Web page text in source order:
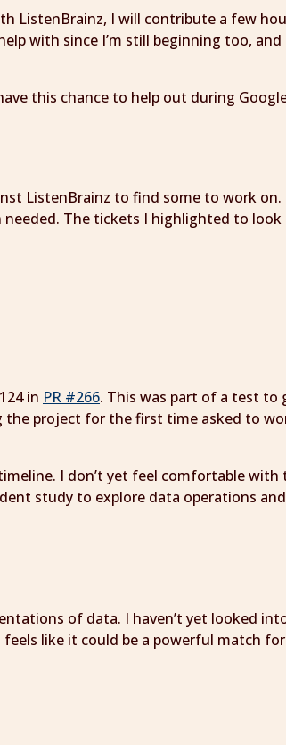
ListenBrainz, I will contribute a few
with since I’m still beginning too, and
this chance to help out during
ListenBrainz to find some to work on.
The tickets I highlighted to
in PR #266. This was part of a test to
project for the first time asked to
I don’t yet feel comfortable with
study to explore data operations
of data. I haven’t yet looked
like it could be a powerful match for